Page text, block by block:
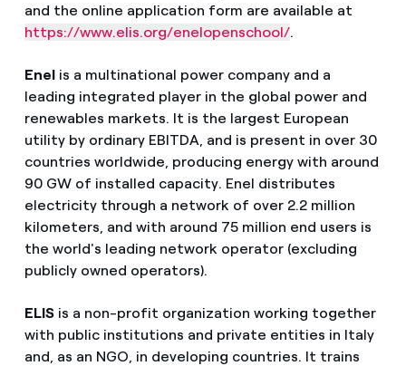
and the online application form are available at
https://www.elis.org/enelopenschool/.
Enelis a multinational power company and a
leading integrated player in the global power and
renewables markets. It is the largest European
utility by ordinary EBITDA, and is present in over 30
countries worldwide, producing energy with around
90 GW of installed capacity. Enel distributes
electricity through a network of over 2.2 million
kilometers, and with around 75 million end users is
the world's leading network operator (excluding
publicly owned operators).
ELISis a non-profit organization working together
with public institutions and private entities in Italy
and, as an NGO, in developing countries. It trains